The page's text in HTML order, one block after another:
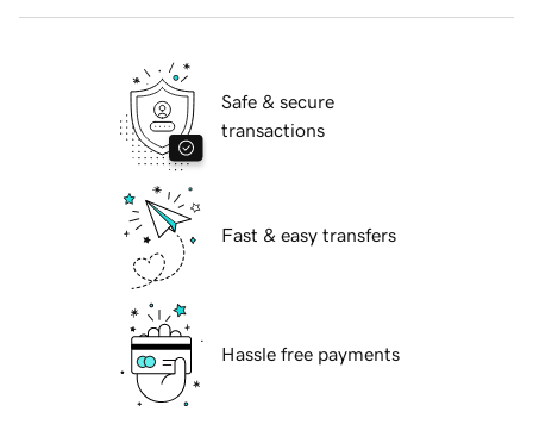
Safe & secure
transactions
Fast & easy transfers
Hassle free payments